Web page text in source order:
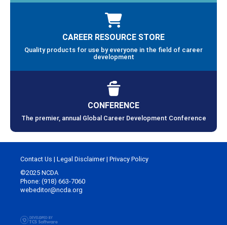
CAREER RESOURCE STORE
Quality products for use by everyone in the field of career
development
CONFERENCE
The premier, annual Global Career Development Conference
Contact Us | Legal Disclaimer| Privacy Policy
©2025 NCDA
Phone: (918) 663-7060
webeditor@ncda.org